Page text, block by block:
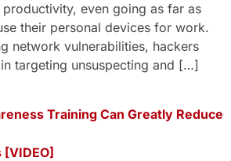
even going as far as
their personal devices for work.
network vulnerabilities, hackers
targeting unsuspecting and […]
Training Can Greatly Reduce